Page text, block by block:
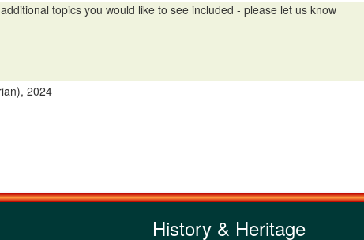
topics you would like to see included - please let us know
2024
History & Heritage